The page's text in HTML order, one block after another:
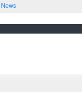
News